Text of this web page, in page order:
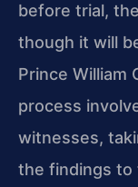
before trial,
though it will
Prince William
process
witnesses,
the findings to